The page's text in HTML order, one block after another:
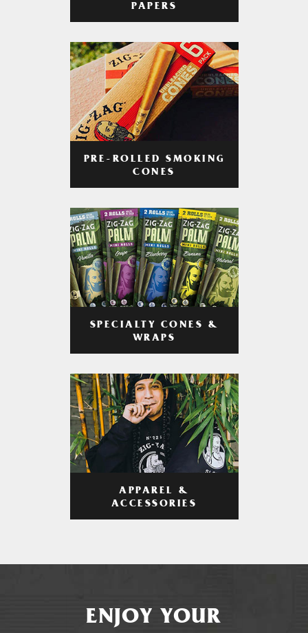
PAPERS
PRE-ROLLED SMOKING
CONES
SPECIALTY CONES &
WRAPS
APPAREL &
ACCESSORIES
ENJOY YOUR